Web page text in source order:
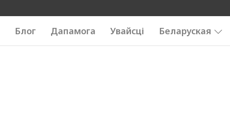
Блог Дапамога Увайсці Беларуская